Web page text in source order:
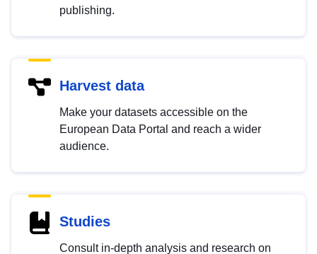
publishing.
Harvest data
Make your datasets accessible on the
European Data Portal and reach a wider
audience.
Studies
Consult in-depth analysis and research on